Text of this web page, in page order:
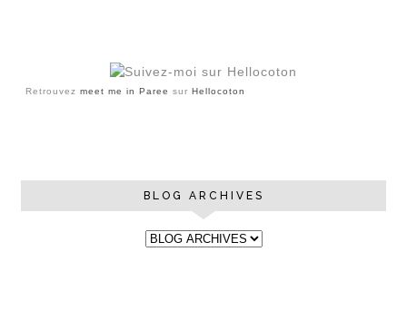
Retrouvez meet me in Paree sur Hellocoton
BLOG ARCHIVES